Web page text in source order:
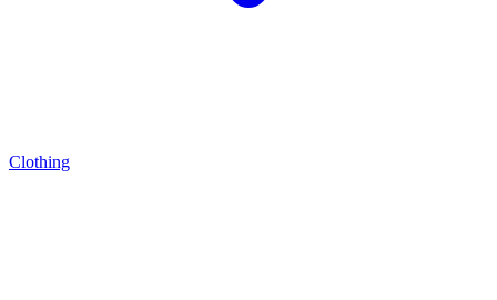
Clothing